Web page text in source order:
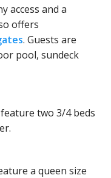
access and a
offers
. Guests are
pool, sundeck
two 3/4 beds
a queen size